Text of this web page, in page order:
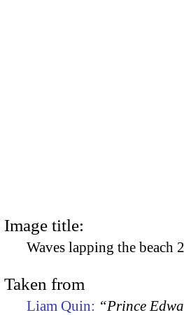
Image title:
Waves lapping the beach 2
Taken from
Liam Quin: “Prince